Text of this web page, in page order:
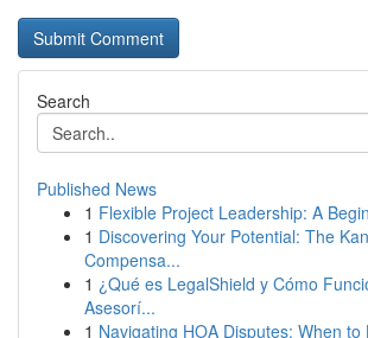
Search
Published News
1 Flexible Project Leadership: A
1 Discovering Your Potential: The
Compensa...
1 ¿Qué es LegalShield y Cómo
Asesorí...
1 Navigating HOA Disputes: When